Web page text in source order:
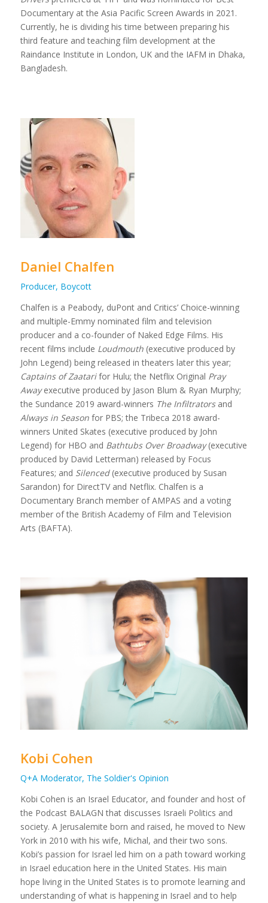
Documentary at the Asia Pacific Screen Awards in 2021.
Currently, he is dividing his time between preparing his
third feature and teaching film development at the
Raindance Institute in London, UK and the IAFM in Dhaka,
Bangladesh.
Daniel Chalfen
Producer, Boycott
Chalfen is a Peabody, duPont and Critics’ Choice-winning
and multiple-Emmy nominated film and television
producer and a co-founder of Naked Edge Films. His
recent films include Loudmouth(executive produced by
John Legend) being released in theaters later this year;
Captains of Zaatarifor Hulu; the Netflix Original Pray
Awayexecutive produced by Jason Blum & Ryan Murphy;
the Sundance 2019 award-winners The Infiltratorsand
Always in Seasonfor PBS; the Tribeca 2018 award-
winners United Skates (executive produced by John
Legend) for HBO and Bathtubs Over Broadway(executive
produced by David Letterman) released by Focus
Features; and Silenced(executive produced by Susan
Sarandon) for DirectTV and Netflix. Chalfen is a
Documentary Branch member of AMPAS and a voting
member of the British Academy of Film and Television
Arts (BAFTA).
Kobi Cohen
Q+A Moderator, The Soldier's Opinion
Kobi Cohen is an Israel Educator, and founder and host of
the Podcast BALAGN that discusses Israeli Politics and
society. A Jerusalemite born and raised, he moved to New
York in 2010 with his wife, Michal, and their two sons.
Kobi’s passion for Israel led him on a path toward working
in Israel education here in the United States. His main
hope living in the United States is to promote learning and
understanding of what is happening in Israel and to help